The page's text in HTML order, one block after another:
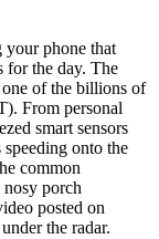
your phone that
for the day. The
of the billions of
From personal
smart sensors
onto the
common
porch
posted on
the radar.